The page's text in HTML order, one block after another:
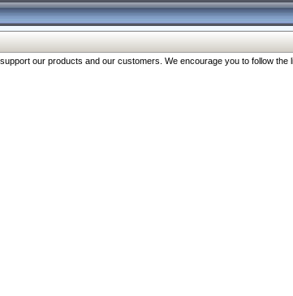
our products and our customers. We encourage you to follow